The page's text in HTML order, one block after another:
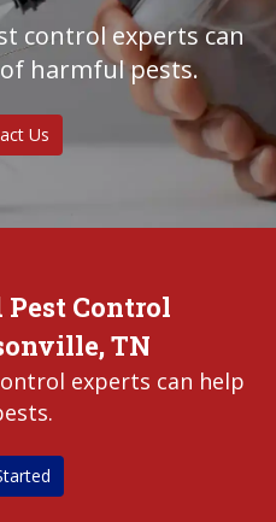
control experts can
harmful pests.
Us
Pest Control
TN
experts can help